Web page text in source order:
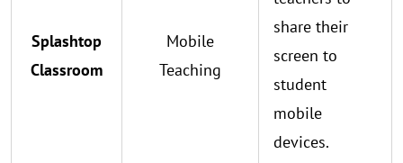
Splashtop
Classroom
Mobile
Teaching
share their
screen to
student
mobile
devices.